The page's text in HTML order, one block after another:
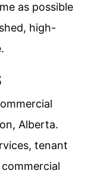
as possible
high-
Alberta.
tenant